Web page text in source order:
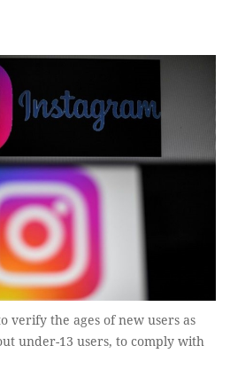
verify the ages of new users as
under-13 users, to comply with